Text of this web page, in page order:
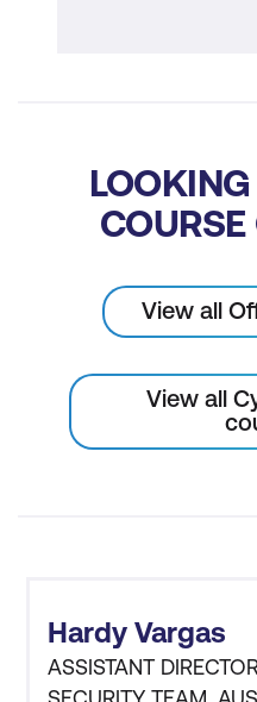
View all
View all
Hardy Vargas
ASSISTANT